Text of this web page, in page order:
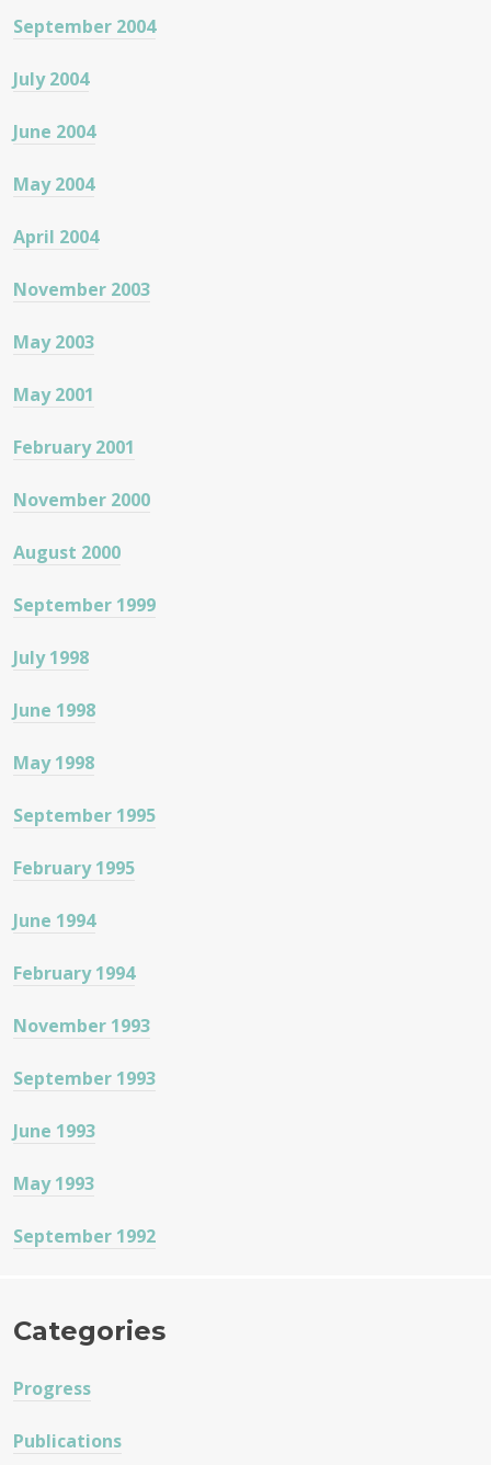
September 2004
July 2004
June 2004
May 2004
April 2004
November 2003
May 2003
May 2001
February 2001
November 2000
August 2000
September 1999
July 1998
June 1998
May 1998
September 1995
February 1995
June 1994
February 1994
November 1993
September 1993
June 1993
May 1993
September 1992
Categories
Progress
Publications